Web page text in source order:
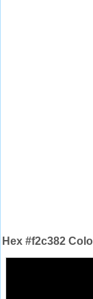
Hex #f2c382